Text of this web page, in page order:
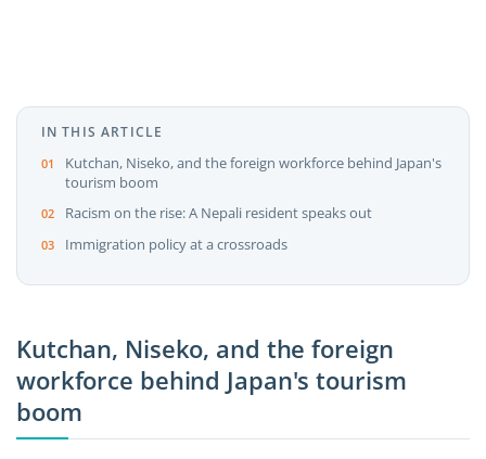
IN THIS ARTICLE
Kutchan, Niseko, and the foreign workforce behind Japan's
tourism boom
Racism on the rise: A Nepali resident speaks out
Immigration policy at a crossroads
Kutchan, Niseko, and the foreign
workforce behind Japan's tourism
boom